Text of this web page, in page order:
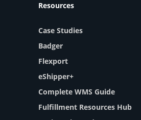
Resources
Case Studies
Badger
Flexport
eShipper+
Complete WMS Guide
Fulfillment Resources Hub